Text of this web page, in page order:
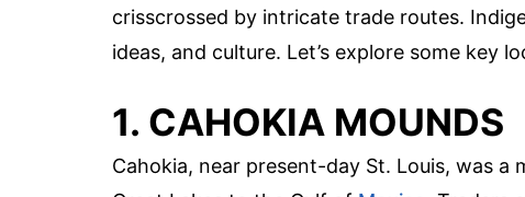
crisscrossed by intricate trade routes.
ideas, and culture. Let’s explore some key
1. CAHOKIA MOUNDS
Cahokia, near present-day St. Louis, was